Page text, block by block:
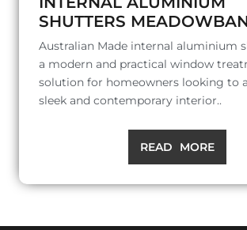
SHUTTERS
Australian Made internal aluminium
a modern and practical window
solution for homeowners looking to
sleek and contemporary interior..
READ MORE